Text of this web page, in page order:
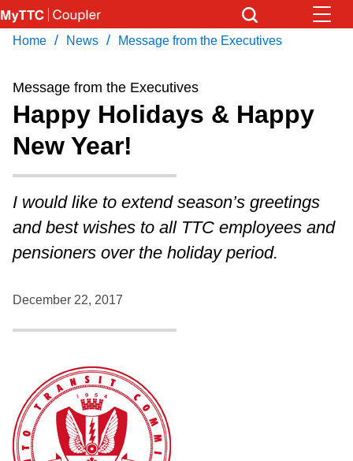
Skip
to
content
Coupler Calendar
Work Safe
With Compliments
Download Transit App
Press ENTER to search
Home / News / Message from the Executives
Message from the Executives
Happy Holidays & Happy
New Year!
I would like to extend season’s greetings
and best wishes to all TTC employees and
pensioners over the holiday period.
December 22, 2017